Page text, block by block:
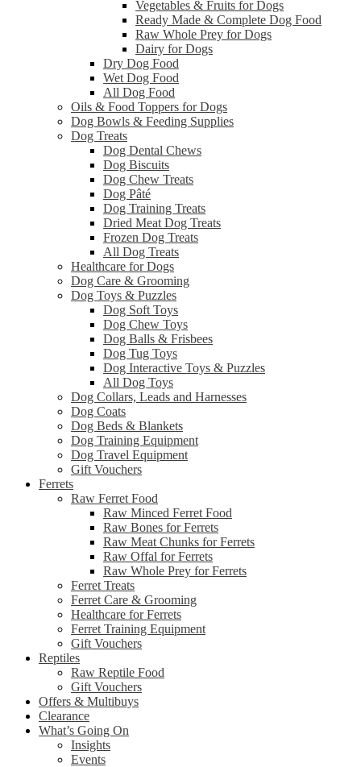
Vegetables & Fruits for Dogs
Ready Made & Complete Dog Food
Raw Whole Prey for Dogs
Dairy for Dogs
Dry Dog Food
Wet Dog Food
All Dog Food
Oils & Food Toppers for Dogs
Dog Bowls & Feeding Supplies
Dog Treats
Dog Dental Chews
Dog Biscuits
Dog Chew Treats
Dog Pâté
Dog Training Treats
Dried Meat Dog Treats
Frozen Dog Treats
All Dog Treats
Healthcare for Dogs
Dog Care & Grooming
Dog Toys & Puzzles
Dog Soft Toys
Dog Chew Toys
Dog Balls & Frisbees
Dog Tug Toys
Dog Interactive Toys & Puzzles
All Dog Toys
Dog Collars, Leads and Harnesses
Dog Coats
Dog Beds & Blankets
Dog Training Equipment
Dog Travel Equipment
Gift Vouchers
Ferrets
Raw Ferret Food
Raw Minced Ferret Food
Raw Bones for Ferrets
Raw Meat Chunks for Ferrets
Raw Offal for Ferrets
Raw Whole Prey for Ferrets
Ferret Treats
Ferret Care & Grooming
Healthcare for Ferrets
Ferret Training Equipment
Gift Vouchers
Reptiles
Raw Reptile Food
Gift Vouchers
Offers & Multibuys
Clearance
What’s Going On
Insights
Events